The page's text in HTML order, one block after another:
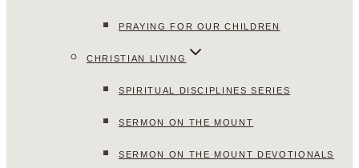
PRAYING FOR OUR CHILDREN
CHRISTIAN LIVING
SPIRITUAL DISCIPLINES SERIES
SERMON ON THE MOUNT
SERMON ON THE MOUNT DEVOTIONALS